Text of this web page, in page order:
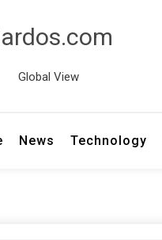
Global View
News Technology